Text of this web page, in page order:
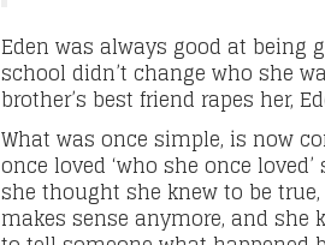
Eden was always good at being
school didn’t change who she
brother’s best friend rapes her,
What was once simple, is now
once loved ‘who she once
she thought she knew to be
makes sense anymore, and she